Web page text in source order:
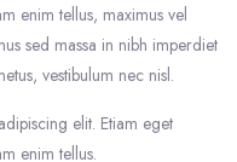
enim tellus, maximus vel
sed massa in nibh imperdiet
vestibulum nec nisl.
elit. Etiam eget
enim tellus.